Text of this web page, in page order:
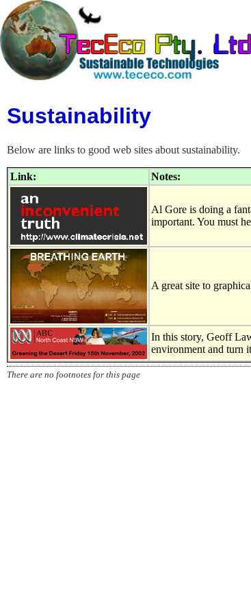
Sustainability
Below are links to good web sites about sustainability.
Link: Notes:
Al Gore is doing a
important. You must
A great site to
In this story, Geoff
environment and turn
There are no footnotes for this page